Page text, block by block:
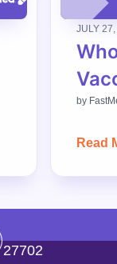
JULY
by
Read
27702